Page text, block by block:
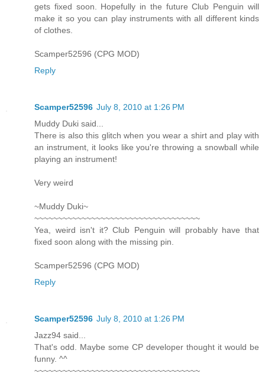
gets fixed soon. Hopefully in the future Club Penguin will
make it so you can play instruments with all different kinds
of clothes.
Scamper52596 (CPG MOD)
Reply
Scamper52596 July 8, 2010 at 1:26 PM
Muddy Duki said...
There is also this glitch when you wear a shirt and play with
an instrument, it looks like you're throwing a snowball while
playing an instrument!
Very weird
~Muddy Duki~
~~~~~~~~~~~~~~~~~~~~~~~~~~~~~~~~~~~
Yea, weird isn't it? Club Penguin will probably have that
fixed soon along with the missing pin.
Scamper52596 (CPG MOD)
Reply
Scamper52596 July 8, 2010 at 1:26 PM
Jazz94 said...
That's odd. Maybe some CP developer thought it would be
funny. ^^
~~~~~~~~~~~~~~~~~~~~~~~~~~~~~~~~~~~